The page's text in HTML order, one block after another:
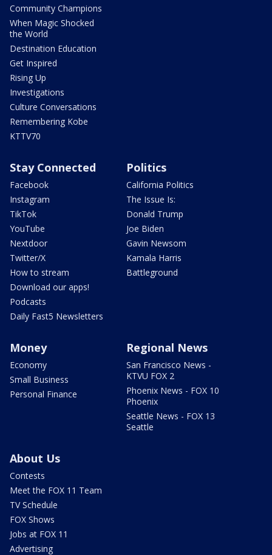
Community Champions
When Magic Shocked
the World
Destination Education
Get Inspired
Rising Up
Investigations
Culture Conversations
Remembering Kobe
KTTV70
Stay Connected
Facebook
Instagram
TikTok
YouTube
Nextdoor
Twitter/X
How to stream
Download our apps!
Podcasts
Daily Fast5 Newsletters
Politics
California Politics
The Issue Is:
Donald Trump
Joe Biden
Gavin Newsom
Kamala Harris
Battleground
Money
Economy
Small Business
Personal Finance
Regional News
San Francisco News -
KTVU FOX 2
Phoenix News - FOX 10
Phoenix
Seattle News - FOX 13
Seattle
About Us
Contests
Meet the FOX 11 Team
TV Schedule
FOX Shows
Jobs at FOX 11
Advertising